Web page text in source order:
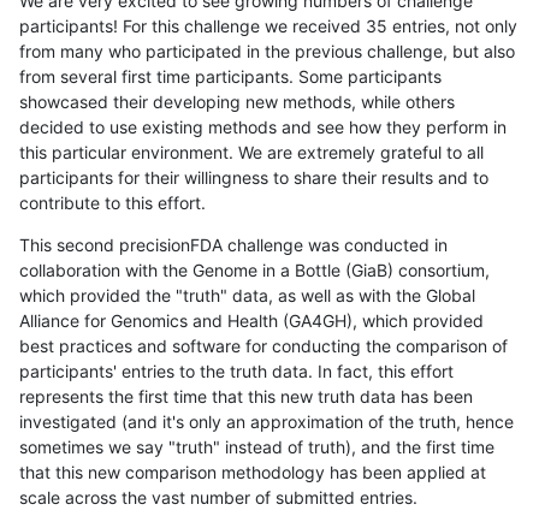
participants! For this challenge we received 35 entries, not only
from many who participated in the previous challenge, but also
from several first time participants. Some participants
showcased their developing new methods, while others
decided to use existing methods and see how they perform in
this particular environment. We are extremely grateful to all
participants for their willingness to share their results and to
contribute to this effort.
This second precisionFDA challenge was conducted in
collaboration with the Genome in a Bottle (GiaB) consortium,
which provided the "truth" data, as well as with the Global
Alliance for Genomics and Health (GA4GH), which provided
best practices and software for conducting the comparison of
participants' entries to the truth data. In fact, this effort
represents the first time that this new truth data has been
investigated (and it's only an approximation of the truth, hence
sometimes we say "truth" instead of truth), and the first time
that this new comparison methodology has been applied at
scale across the vast number of submitted entries.